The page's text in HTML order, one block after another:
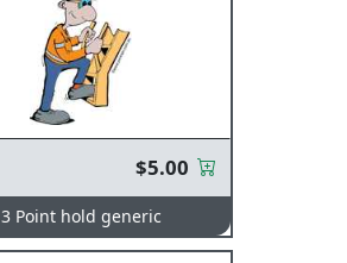
$5.00
3 Point hold generic